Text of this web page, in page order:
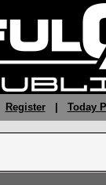
Register| Today